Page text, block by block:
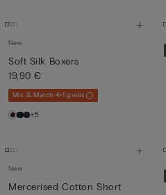
New
Soft Silk Boxers
19,90 €
Mix & Match 4+1 gratis
+5
New
Mercerised Cotton Short